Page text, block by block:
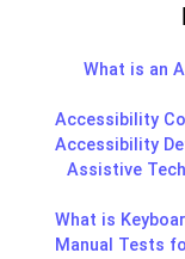
What is an
Accessibility
Accessibility
Assistive
What is
Manual Tests